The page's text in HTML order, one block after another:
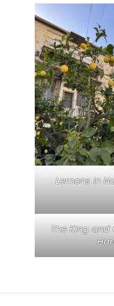
Lemons in
The King